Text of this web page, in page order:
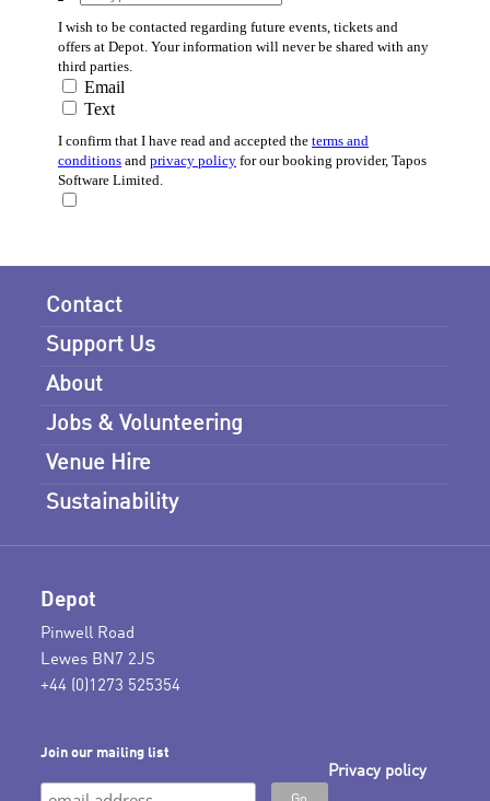
Contact
Support Us
About
Jobs & Volunteering
Venue Hire
Sustainability
Depot
Pinwell Road
Lewes BN7 2JS
+44 (0)1273 525354
Join our mailing list
Privacy policy